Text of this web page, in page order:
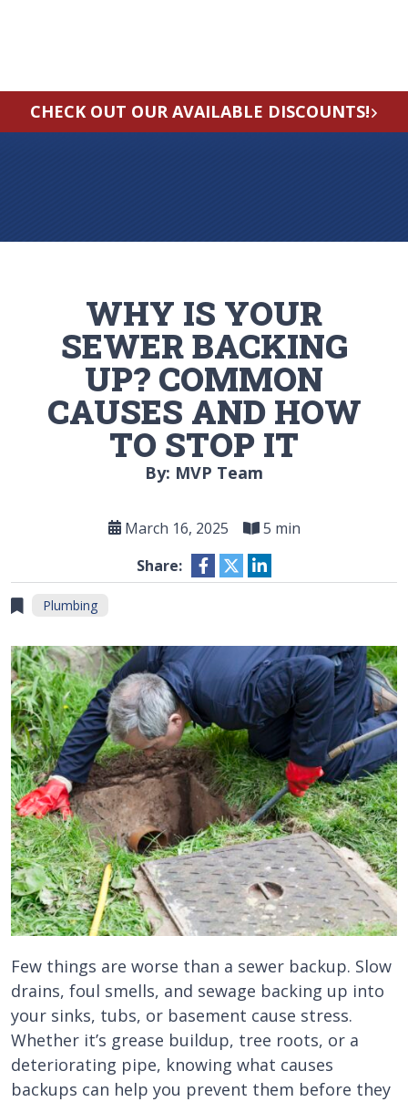
CHECK OUT OUR AVAILABLE DISCOUNTS!
WHY IS YOUR
SEWER BACKING
UP? COMMON
CAUSES AND HOW
TO STOP IT
By: MVP Team
March 16, 2025
5 min
Share:
Plumbing
Few things are worse than a sewer backup. Slow
drains, foul smells, and sewage backing up into
your sinks, tubs, or basement cause stress.
Whether it’s grease buildup, tree roots, or a
deteriorating pipe, knowing what causes
backups can help you prevent them before they